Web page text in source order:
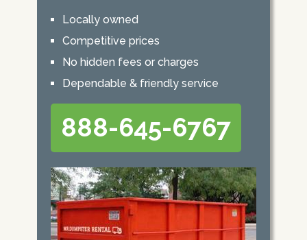
Locally owned
Competitive prices
No hidden fees or charges
Dependable & friendly service
888-645-6767